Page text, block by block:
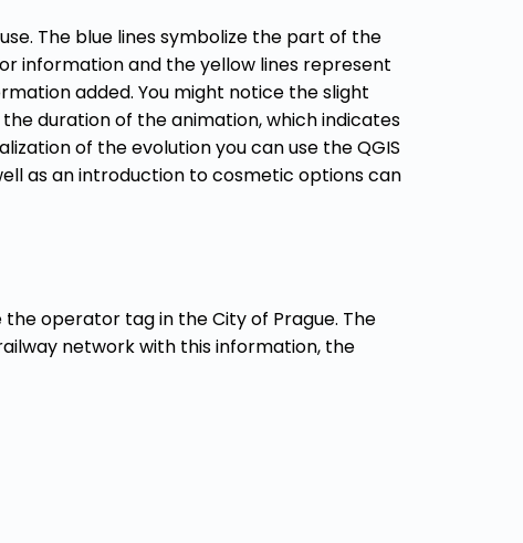
The blue lines symbolize the part of the
information and the yellow lines represent
added. You might notice the slight
duration of the animation, which indicates
of the evolution you can use the QGIS
as an introduction to cosmetic options can
operator tag in the City of Prague. The
network with this information, the